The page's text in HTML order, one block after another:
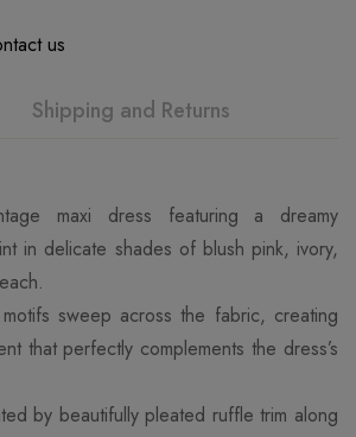
us
Shipping and Returns
maxi dress featuring a dreamy
in delicate shades of blush pink, ivory,
sweep across the fabric, creating
that perfectly complements the dress’s
by beautifully pleated ruffle trim along